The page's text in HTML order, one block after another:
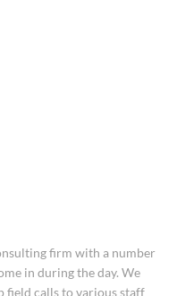
firm with a number
in during the day. We
field calls to various staff